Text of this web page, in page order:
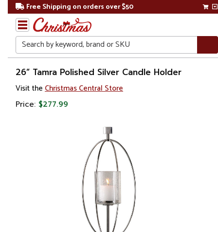
Free Shipping on orders over $50
Search
Home
Gift
Shop
26” Tamra Polished Silver Candle Holder
Visit the Christmas Central Store
Price: $277.99